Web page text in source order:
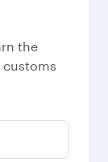
the
customs